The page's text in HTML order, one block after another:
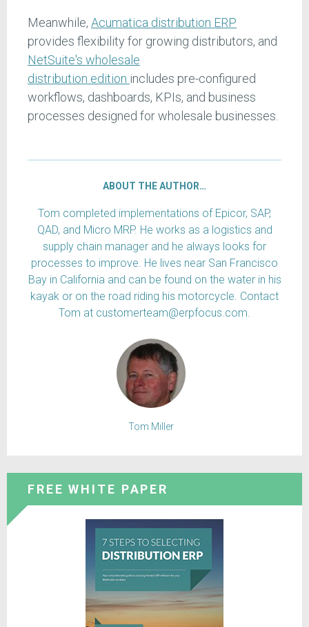
Meanwhile, Acumatica distribution ERP
provides flexibility for growing distributors, and
NetSuite's wholesale
distribution edition includes pre-configured
workflows, dashboards, KPIs, and business
processes designed for wholesale businesses.
ABOUT THE AUTHOR…
Tom completed implementations of Epicor, SAP,
QAD, and Micro MRP. He works as a logistics and
supply chain manager and he always looks for
processes to improve. He lives near San Francisco
Bay in California and can be found on the water in his
kayak or on the road riding his motorcycle. Contact
Tom at customerteam@erpfocus.com.
Tom Miller
FREE WHITE PAPER